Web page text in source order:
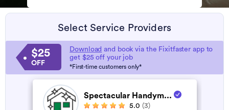
Select Service Providers
$25
OFF
Download and book via the Fixitfaster app to
get $25 off your job
*First-time customers only*
Spectacular Handym...
5.0 (3)